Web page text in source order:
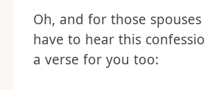
Oh, and for those
have to hear this
a verse for you too: